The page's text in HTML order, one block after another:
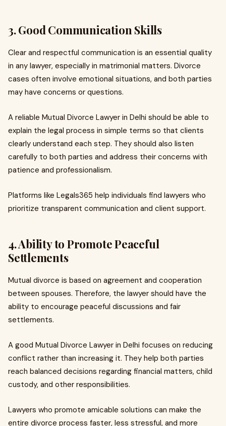
3. Good Communication Skills
Clear and respectful communication is an essential quality
in any lawyer, especially in matrimonial matters. Divorce
cases often involve emotional situations, and both parties
may have concerns or questions.
A reliable Mutual Divorce Lawyer in Delhi should be able to
explain the legal process in simple terms so that clients
clearly understand each step. They should also listen
carefully to both parties and address their concerns with
patience and professionalism.
Platforms like Legals365 help individuals find lawyers who
prioritize transparent communication and client support.
4. Ability to Promote Peaceful
Settlements
Mutual divorce is based on agreement and cooperation
between spouses. Therefore, the lawyer should have the
ability to encourage peaceful discussions and fair
settlements.
A good Mutual Divorce Lawyer in Delhi focuses on reducing
conflict rather than increasing it. They help both parties
reach balanced decisions regarding financial matters, child
custody, and other responsibilities.
Lawyers who promote amicable solutions can make the
entire divorce process faster, less stressful, and more